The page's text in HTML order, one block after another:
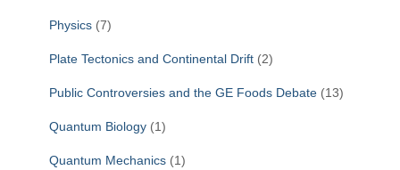
Physics (7)
Plate Tectonics and Continental Drift (2)
Public Controversies and the GE Foods Debate (13)
Quantum Biology (1)
Quantum Mechanics (1)